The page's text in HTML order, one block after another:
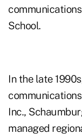
School.
In the late
Inc.,
managed